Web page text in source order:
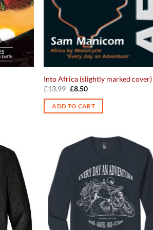
Into Africa (slightly marked cover)
£13.99 Original
was:
£13.99.
£8.50Current
is:
£8.50.
ADD TO CART